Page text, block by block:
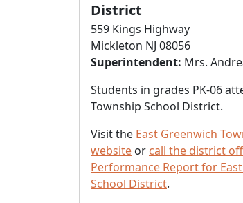
District
559 Kings Highway
Mickleton NJ 08056
Superintendent: Mrs.
Students in grades PK-06
Township School District.
Visit the East Greenwich
website or call the district
Performance Report for
School District.